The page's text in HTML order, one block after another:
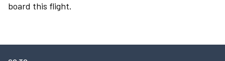
board this flight.